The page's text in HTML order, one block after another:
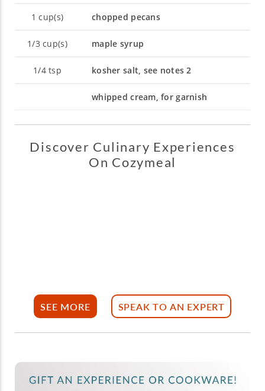
1 cup(s) chopped pecans
1/3 cup(s) maple syrup
1/4tsp kosher salt, see notes 2
whipped cream, for garnish
Discover Culinary Experiences
On Cozymeal
SEE MORE SPEAK TO AN EXPERT